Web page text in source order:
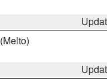
(Melto)